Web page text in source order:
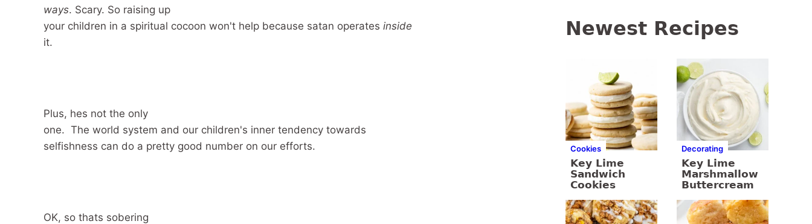
ways. Scary. So raising up
your children in a spiritual cocoon won't help because satan operates inside
it.
Plus, hes not the only
one. The world system and our children's inner tendency towards
selfishness can do a pretty good number on our efforts.
OK, so thats sobering
Newest Recipes
Cookies
Key Lime
Sandwich
Cookies
Decorating
Key Lime
Marshmallow
Buttercream